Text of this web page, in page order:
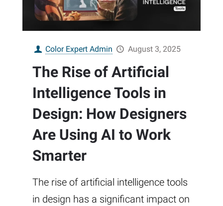
Color Expert Admin August 3, 2025
The Rise of Artificial
Intelligence Tools in
Design: How Designers
Are Using AI to Work
Smarter
The rise of artificial intelligence tools
in design has a significant impact on